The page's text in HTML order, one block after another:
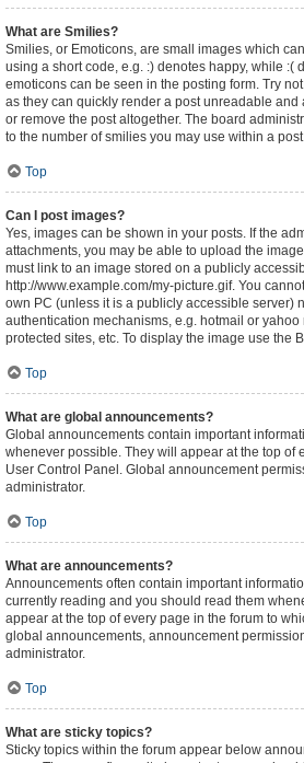
What are Smilies?
Smilies, or Emoticons, are small images which
using a short code, e.g. :) denotes happy, while :(
emoticons can be seen in the posting form. Try
as they can quickly render a post unreadable and
or remove the post altogether. The board
to the number of smilies you may use within a
Top
Can I post images?
Yes, images can be shown in your posts. If the
attachments, you may be able to upload the
must link to an image stored on a publicly
http://www.example.com/my-picture.gif. You
own PC (unless it is a publicly accessible server)
authentication mechanisms, e.g. hotmail or yahoo
protected sites, etc. To display the image use the
Top
What are global announcements?
Global announcements contain important
whenever possible. They will appear at the top of
User Control Panel. Global announcement
administrator.
Top
What are announcements?
Announcements often contain important
currently reading and you should read them
appear at the top of every page in the forum to
global announcements, announcement
administrator.
Top
What are sticky topics?
Sticky topics within the forum appear below